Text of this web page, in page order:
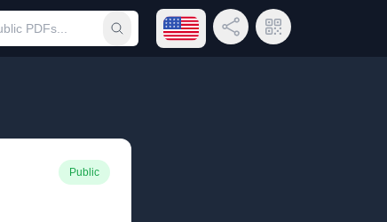
Submit searchOpen language menu
Share LinkQR Code
Public